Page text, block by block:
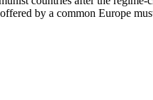
by a common Europe